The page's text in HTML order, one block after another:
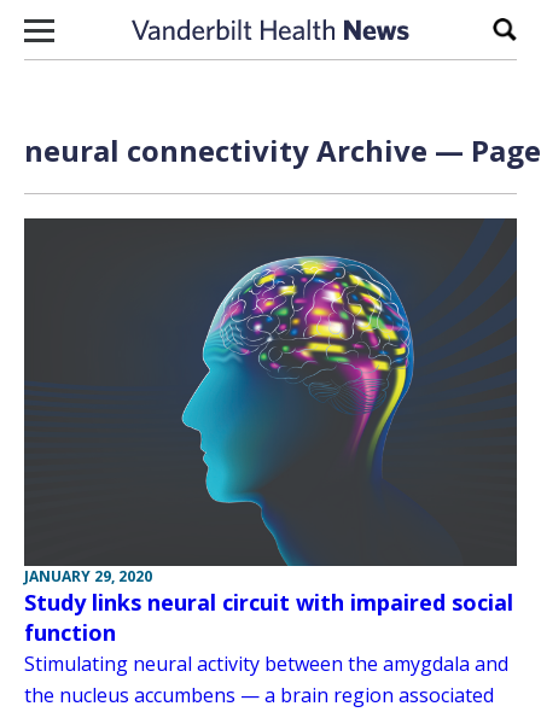
Skip to content
neural connectivity Archive —
JANUARY 29, 2020
Study links neural circuit with impaired social
function
Stimulating neural activity between the amygdala and
the nucleus accumbens — a brain region associated